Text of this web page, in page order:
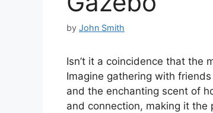
by John Smith
Isn’t it a coincidence that the
Imagine gathering with
and the enchanting scent of
and connection, making it